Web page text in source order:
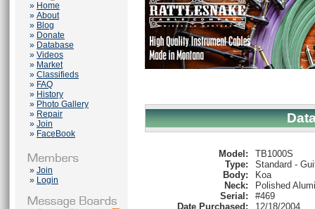
» Home
» About
» Blog
» Donate
» Database
» Videos
» Market
» Classifieds
» FAQ
» History
» Photo Gallery
» Repair
» Join
» FaceBook
» Join
» Login
Model:
TB1000S
Type:
Standard -
Body:
Koa
Neck:
Polished
Serial:
#469
Date Purchased:
12/18/2004